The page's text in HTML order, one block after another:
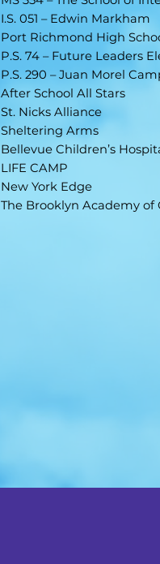
I.S. 051 – Edwin Markham
Port Richmond High
P.S. 74 – Future Leaders
P.S. 290 – Juan Morel
After School All Stars
St. Nicks Alliance
Sheltering Arms
Bellevue Children’s
LIFE CAMP
New York Edge
The Brooklyn Academy of